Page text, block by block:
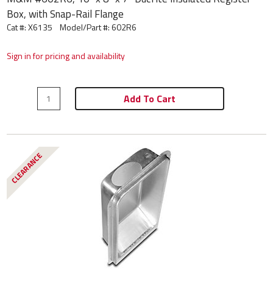
Box, with Snap-Rail Flange
Cat #: X6135 Model/Part #:602R6
Sign in for pricing and availability
Add To Cart
CLEARANCE